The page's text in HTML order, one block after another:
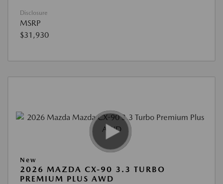
Disclosure
MSRP
$31,930
New
2026 MAZDA CX-90 3.3 TURBO
PREMIUM PLUS AWD